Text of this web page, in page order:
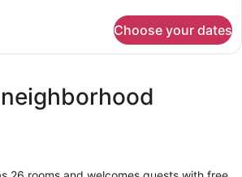
Choose your dates